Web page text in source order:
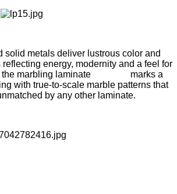
metals deliver lustrous color and
energy, modernity and a feel for
the marbling laminate marks a
with true-to-scale marble patterns that
by any other laminate.